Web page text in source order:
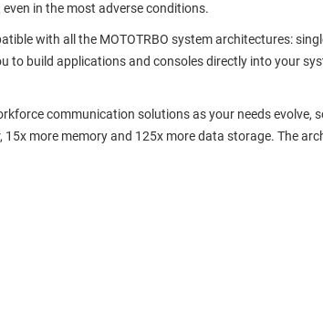
in the most adverse conditions.
with all the MOTOTRBO system architectures:
to build applications and consoles directly into your
communication solutions as your needs evolve,
more memory and 125x more data storage. The